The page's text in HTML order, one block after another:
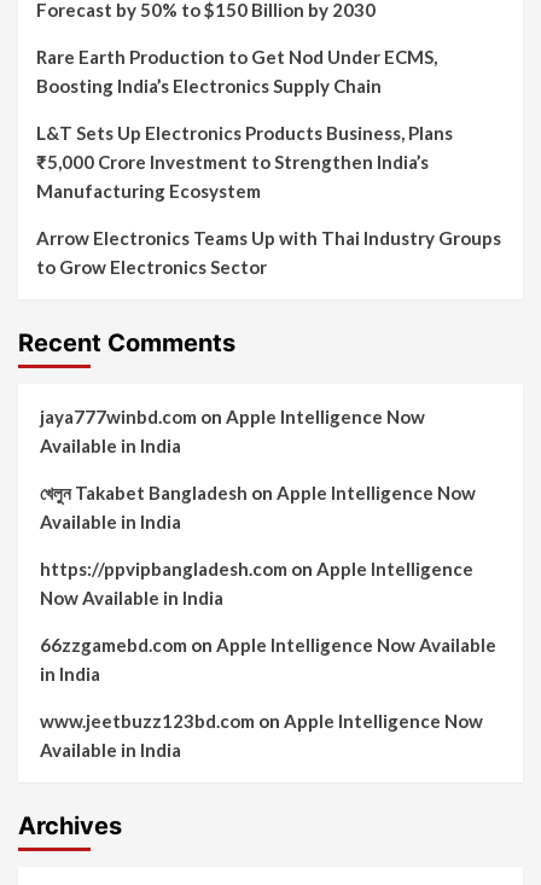
Forecast by 50% to $150 Billion by 2030
Rare Earth Production to Get Nod Under ECMS,
Boosting India’s Electronics Supply Chain
L&T Sets Up Electronics Products Business, Plans
₹5,000 Crore Investment to Strengthen India’s
Manufacturing Ecosystem
Arrow Electronics Teams Up with Thai Industry Groups
to Grow Electronics Sector
Recent Comments
jaya777winbd.com on Apple Intelligence Now
Available in India
খেলুন Takabet Bangladesh on Apple Intelligence Now
Available in India
https://ppvipbangladesh.com on Apple Intelligence
Now Available in India
66zzgamebd.com on Apple Intelligence Now Available
in India
www.jeetbuzz123bd.com on Apple Intelligence Now
Available in India
Archives